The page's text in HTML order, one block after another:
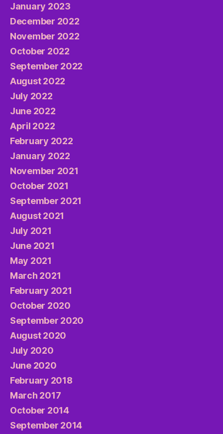
January 2023
December 2022
November 2022
October 2022
September 2022
August 2022
July 2022
June 2022
April 2022
February 2022
January 2022
November 2021
October 2021
September 2021
August 2021
July 2021
June 2021
May 2021
March 2021
February 2021
October 2020
September 2020
August 2020
July 2020
June 2020
February 2018
March 2017
October 2014
September 2014